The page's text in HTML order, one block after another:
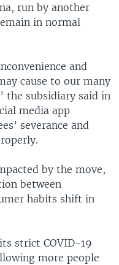
run by another
in normal
and
cause to our many
the subsidiary said in
media app
severance and
by the move,
between
habits shift in
strict COVID-19
more people